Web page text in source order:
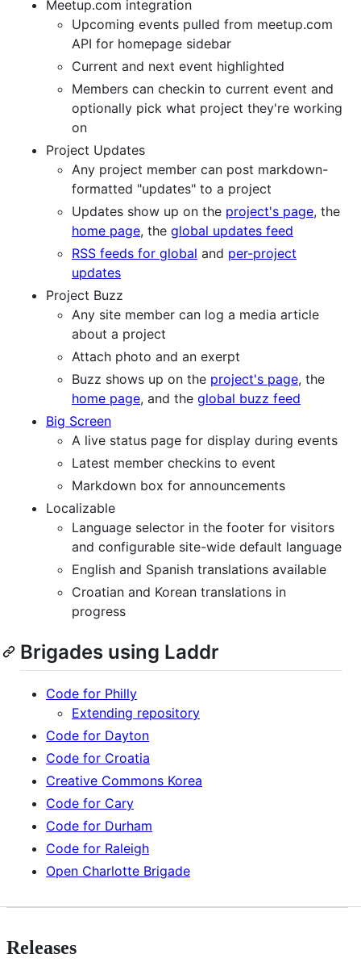
Meetup.com integration
Upcoming events pulled from meetup.com
API for homepage sidebar
Current and next event highlighted
Members can checkin to current event and
optionally pick what project they're working
on
Project Updates
Any project member can post markdown-
formatted "updates" to a project
Updates show up on the project's page, the
home page, the global updates feed
RSS feeds for global and per-project
updates
Project Buzz
Any site member can log a media article
about a project
Attach photo and an exerpt
Buzz shows up on the project's page, the
home page, and the global buzz feed
Big Screen
A live status page for display during events
Latest member checkins to event
Markdown box for announcements
Localizable
Language selector in the footer for visitors
and configurable site-wide default language
English and Spanish translations available
Croatian and Korean translations in
progress
Brigades using Laddr
Code for Philly
Extending repository
Code for Dayton
Code for Croatia
Creative Commons Korea
Code for Cary
Code for Durham
Code for Raleigh
Open Charlotte Brigade
Releases